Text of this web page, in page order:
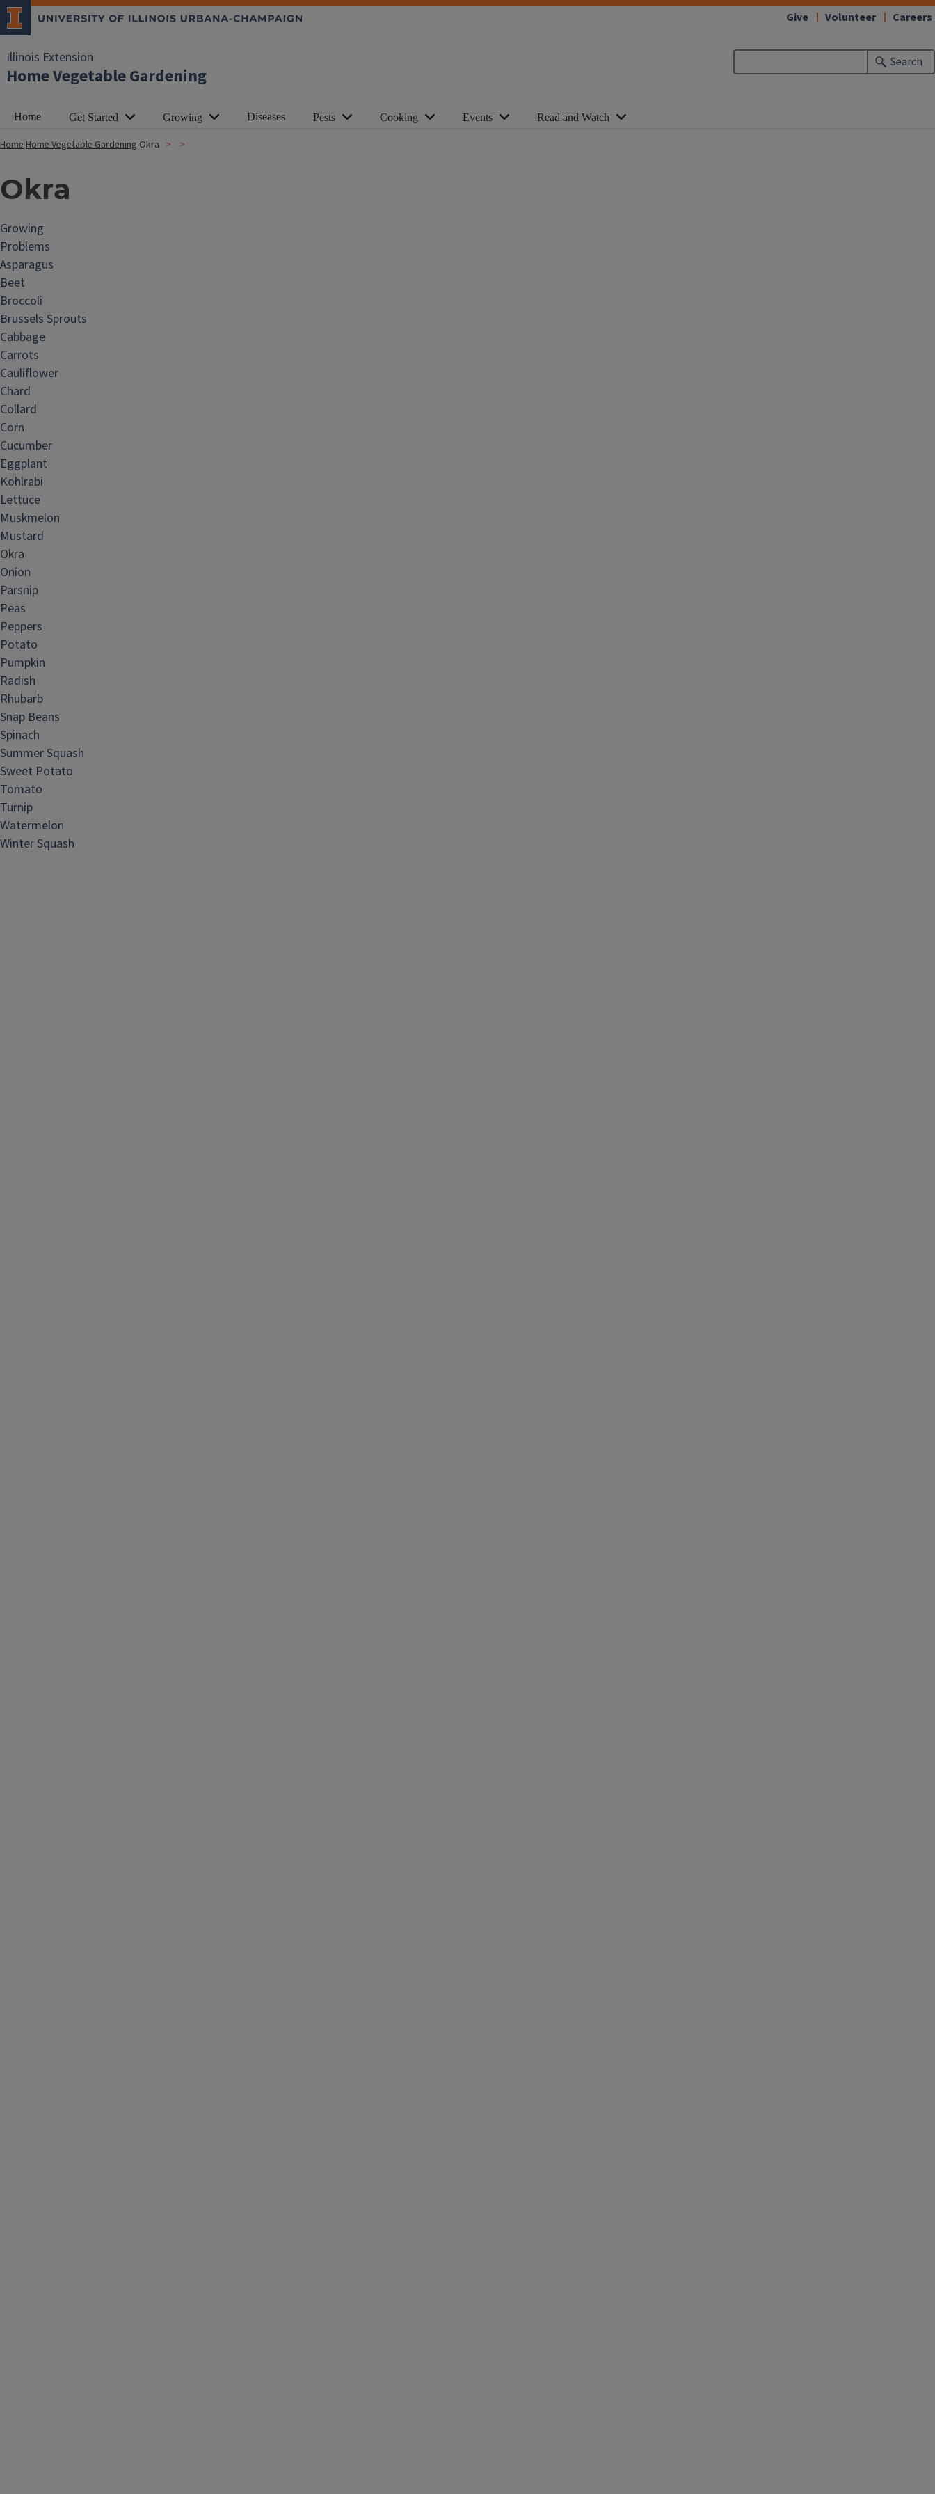
Illinois Extension
Home Vegetable Gardening
Search
Give Volunteer Careers
Home Get Started Growing Diseases Pests Cooking Events Read and Watch
HomeHome Vegetable Gardening Okra
Okra
Growing
Problems
Asparagus
Beet
Broccoli
Brussels Sprouts
Cabbage
Carrots
Cauliflower
Chard
Collard
Corn
Cucumber
Eggplant
Kohlrabi
Lettuce
Muskmelon
Mustard
Okra
Onion
Parsnip
Peas
Peppers
Potato
Pumpkin
Radish
Rhubarb
Snap Beans
Spinach
Summer Squash
Sweet Potato
Tomato
Turnip
Watermelon
Winter Squash